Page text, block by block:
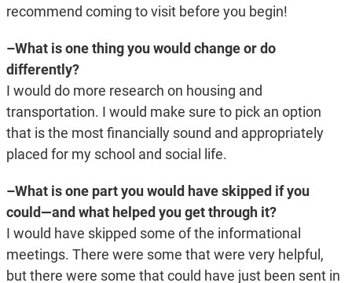
recommend coming to visit before you begin!
–What is one thing you would change or do
differently?
I would do more research on housing and
transportation. I would make sure to pick an option
that is the most financially sound and appropriately
placed for my school and social life.
–What is one part you would have skipped if you
could—and what helped you get through it?
I would have skipped some of the informational
meetings. There were some that were very helpful,
but there were some that could have just been sent in